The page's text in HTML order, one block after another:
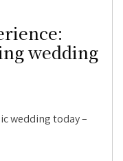
wedding
wedding today –